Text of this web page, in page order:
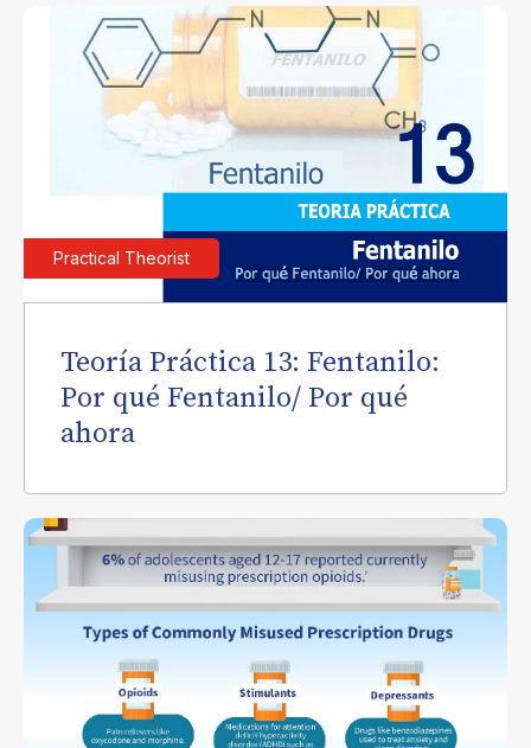
Practical Theorist
Teoría Práctica 13: Fentanilo:
Por qué Fentanilo/ Por qué
ahora